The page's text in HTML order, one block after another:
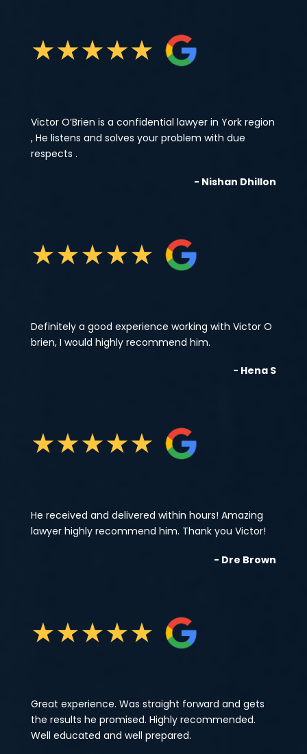
★★★★★
Victor O’Brien is a confidential lawyer in York region
, He listens and solves your problem with due
respects .
- Nishan Dhillon
★★★★★
Definitely a good experience working with Victor O
brien, I would highly recommend him.
- Hena S
★★★★★
He received and delivered within hours! Amazing
lawyer highly recommend him. Thank you Victor!
- Dre Brown
★★★★★
Great experience. Was straight forward and gets
the results he promised. Highly recommended.
Well educated and well prepared.